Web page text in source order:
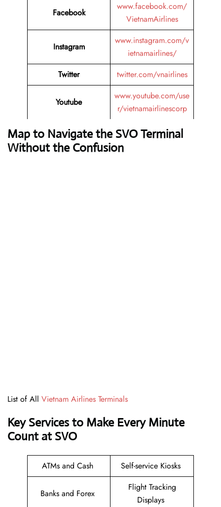
Facebook
www.facebook.com/
VietnamAirlines
Instagram
www.instagram.com/v
ietnamairlines/
Twitter
twitter.com/vnairlines
Youtube
www.youtube.com/use
r/vietnamairlinescorp
Map to Navigate the SVO Terminal
Without the Confusion
List of All Vietnam Airlines Terminals
Key Services to Make Every Minute
Count at SVO
ATMs and Cash Self-service Kiosks
Banks and Forex
Flight Tracking
Displays